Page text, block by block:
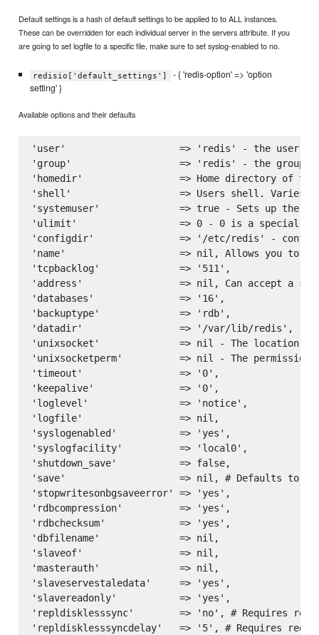
Default settings is a hash of default settings to be applied to to ALL instances.
These can be overridden for each individual server in the servers attribute. If you
are going to set logfile to a specific file, make sure to set syslog-enabled to no.
redisio['default_settings']
- { 'redis-option' => 'option
setting' }
Available options and their defaults
'user'                    => 'redis' - the user to
'group'                   => 'redis' - the group to
'homedir'                 => Home directory of
'shell'                   => Users shell. Varies
'systemuser'              => true - Sets up the
'ulimit'                  => 0 - 0 is a special value
'configdir'               => '/etc/redis' -
'name'                    => nil, Allows you to name
'tcpbacklog'              => '511',
'address'                 => nil, Can accept a
'databases'               => '16',
'backuptype'              => 'rdb',
'datadir'                 => '/var/lib/redis',
'unixsocket'              => nil - The location of
'unixsocketperm'          => nil - The
'timeout'                 => '0',
'keepalive'               => '0',
'loglevel'                => 'notice',
'logfile'                 => nil,
'syslogenabled'           => 'yes',
'syslogfacility'          => 'local0',
'shutdown_save'           => false,
'save'                    => nil, # Defaults to ['900
'stopwritesonbgsaveerror' => 'yes',
'rdbcompression'          => 'yes',
'rdbchecksum'             => 'yes',
'dbfilename'              => nil,
'slaveof'                 => nil,
'masterauth'              => nil,
'slaveservestaledata'     => 'yes',
'slavereadonly'           => 'yes',
'repldisklesssync'        => 'no', # Requires
'repldisklesssyncdelay'   => '5', # Requires redis